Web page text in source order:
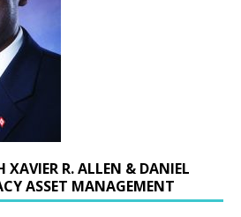
XAVIER R. ALLEN & DANIEL
ASSET MANAGEMENT